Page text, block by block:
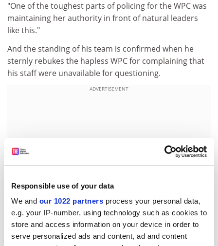
Responsible use of your data
We and our 1022 partners process your personal data,
e.g. your IP-number, using technology such as cookies to
store and access information on your device in order to
serve personalized ads and content, ad and content
"One of the toughest parts of policing for the WPC was
maintaining her authority in front of natural leaders
like this."
And the standing of his team is confirmed when he
sternly rebukes the hapless WPC for complaining that
his staff were unavailable for questioning.
ADVERTISEMENT
"We are a place of sanctuary for some of the greatest